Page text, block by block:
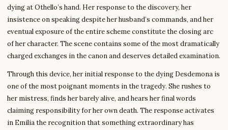
dying at Othello’s hand. Her response to the discovery, her
insistence on speaking despite her husband’s commands, and her
eventual exposure of the entire scheme constitute the closing arc
of her character. The scene contains some of the most dramatically
charged exchanges in the canon and deserves detailed examination.
Through this device, her initial response to the dying Desdemona is
one of the most poignant moments in the tragedy. She rushes to
her mistress, finds her barely alive, and hears her final words
claiming responsibility for her own death. The response activates
in Emilia the recognition that something extraordinary has